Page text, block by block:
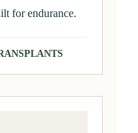
for endurance.